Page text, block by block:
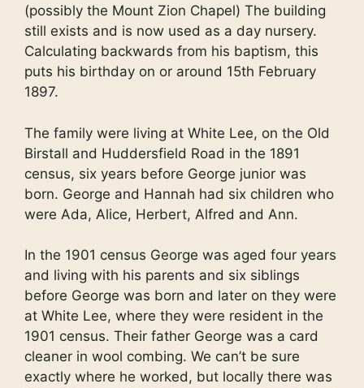
(possibly the Mount Zion Chapel) The building
still exists and is now used as a day nursery.
Calculating backwards from his baptism, this
puts his birthday on or around 15th February
1897.
The family were living at White Lee, on the Old
Birstall and Huddersfield Road in the 1891
census, six years before George junior was
born. George and Hannah had six children who
were Ada, Alice, Herbert, Alfred and Ann.
In the 1901 census George was aged four years
and living with his parents and six siblings
before George was born and later on they were
at White Lee, where they were resident in the
1901 census. Their father George was a card
cleaner in wool combing. We can’t be sure
exactly where he worked, but locally there was